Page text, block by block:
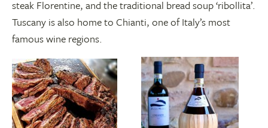
steak Florentine, and the traditional bread soup ‘ribollita’.
Tuscany is also home to Chianti, one of Italy’s most
famous wine regions.